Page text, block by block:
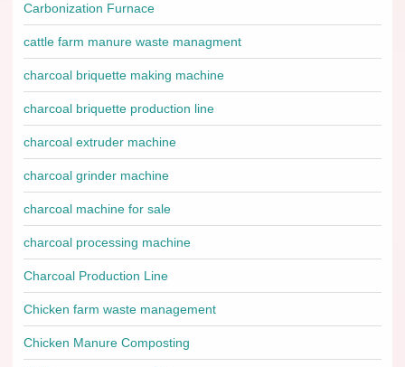
Carbonization Furnace
cattle farm manure waste managment
charcoal briquette making machine
charcoal briquette production line
charcoal extruder machine
charcoal grinder machine
charcoal machine for sale
charcoal processing machine
Charcoal Production Line
Chicken farm waste management
Chicken Manure Composting